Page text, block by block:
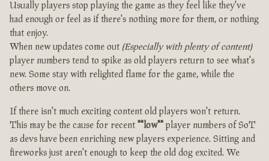
Usually players stop playing the game as they feel like they've
had enough or feel as if there's nothing more for them, or nothing
that enjoy.
When new updates come out (Especially with plenty of content)
player numbers tend to spike as old players return to see what's
new. Some stay with relighted flame for the game, while the
others move on.
If there isn't much exciting content old players won't return.
This may be the cause for recent ""low"" player numbers of SoT
as devs have been enriching new players experience. Sitting and
fireworks just aren't enough to keep the old dog excited. We